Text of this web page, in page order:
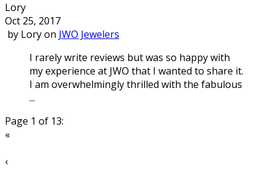
Lory
Oct 25, 2017
by Loryon JWO Jewelers
I rarely write reviews but was so happy with
my experience at JWO that I wanted to share it.
I am overwhelmingly thrilled with the fabulous
...
Page 1 of 13:
«
‹